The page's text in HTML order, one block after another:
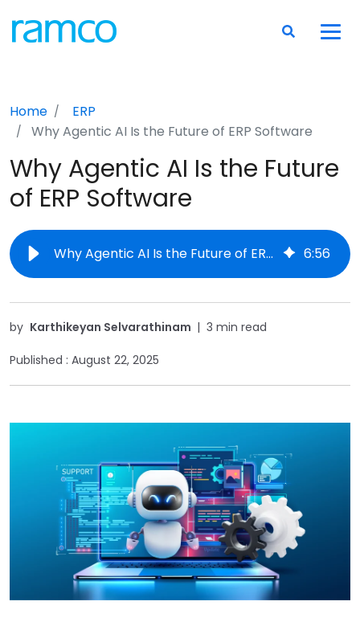
Home
ERP
Why Agentic AI Is the Future of ERP Software
Why Agentic AI Is the Future
of ERP Software
Why Agentic AI Is the Future of ERP Software 6:56
by Karthikeyan Selvarathinam | 3 min read
Published : August 22, 2025